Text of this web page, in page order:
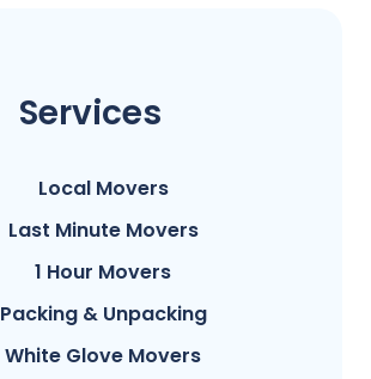
Services
Local Movers
Last Minute Movers
1 Hour Movers
Packing & Unpacking
White Glove Movers